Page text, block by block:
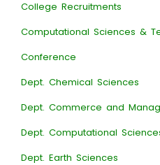
College Recruitments
Computational Sciences &
Conference
Dept. Chemical Sciences
Dept. Commerce and
Dept. Computational
Dept. Earth Sciences